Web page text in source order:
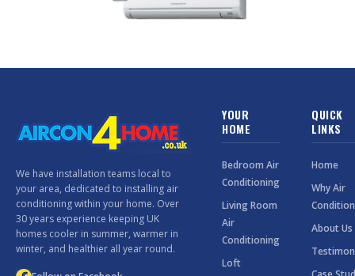
We have installation teams local to
your area, dedicated to installing air
conditioning within your home. Over
30 years experience keeping UK
homes cooler in summer, warmer in
winter, and healthier all year round.
YOUR
HOME
Bedroom Air
Conditioning
Living Room
Air
Conditioning
Loft
QUICK
LINKS
Home
Why Air
About Us